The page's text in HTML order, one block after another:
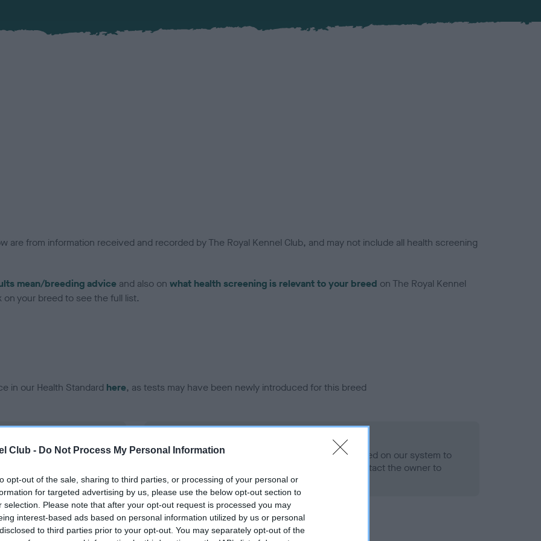
Club - Do Not Process My Personal Information
opt-out of the sale, sharing to third parties, or processing of your personal or
for targeted advertising by us, please use the below opt-out section to
selection. Please note that after your opt-out request is processed you may
interest-based ads based on personal information utilized by us or personal
to third parties prior to your opt-out. You may separately opt-out of the
are from information received and recorded by The Royal Kennel Club, and may not include all health screening
mean/breeding advice and also on what health screening is relevant to your breed on The Royal Kennel
your breed to see the full list.
in our Health Standard here, as tests may have been newly introduced for this breed
on our system to
the owner to
Our records indicate this health result is not recorded on our system to
meet The Kennel Club Health Standard. Please contact the owner to
confirm if it has been obtained.